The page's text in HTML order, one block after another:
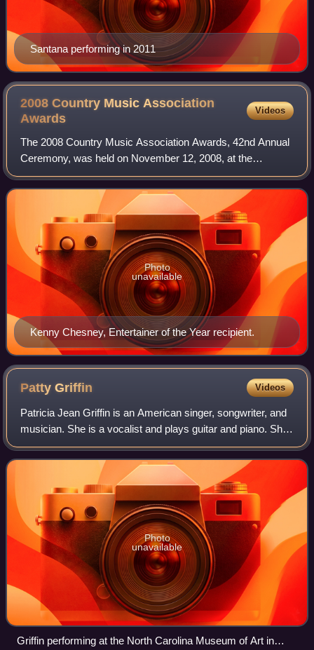
Santana performing in 2011
2008 Country Music Association
Awards
Videos
The 2008 Country Music Association Awards, 42nd Annual
Ceremony, was held on November 12, 2008, at the
Sommet Center in Nashville, Tennessee and was hosted by
CMA Award winners Brad Paisley and Carrie
Kenny Chesney, Entertainer of the Year recipient.
Photo
unavailable
PattyGriffin Videos
Patricia Jean Griffin is an American singer, songwriter, and
musician. She is a vocalist and plays guitar and piano. She
is known for her stripped-down songwriting style in the folk
music genre. Her s
Photo
unavailable
Griffin performing at the North Carolina Museum of Art in